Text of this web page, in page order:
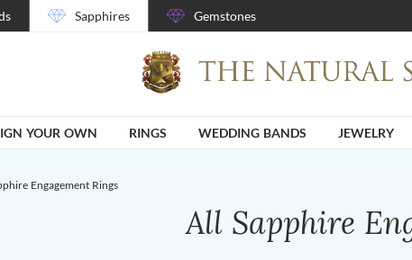
Sapphires Gemstones
YOUR OWN RINGS WEDDING BANDS JEWELRY
Engagement Rings
All Sapphire